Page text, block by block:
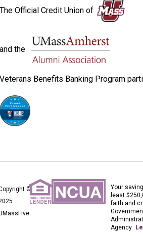
The Official Credit Union of
and the
Veterans Benefits Banking Program
©
Your
least
faith and
Agency.